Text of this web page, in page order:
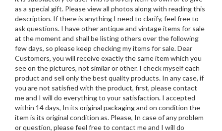
as a special gift. Please view all photos along with reading this
description. If there is anything I need to clarify, feel free to
ask questions. I have other antique and vintage items for sale
at the moment and shall be listing others over the following
few days, so please keep checking my items for sale. Dear
Customers, you will receive exactly the same item which you
see on the pictures, not similar or other. I check myself each
product and sell only the best quality products. In any case, if
you are not satisfied with the product, first, please contact
me and I will do everything to your satisfaction. I accepted
within 14 days, In its original packaging and on condition the
item is its original condition as. Please, In case of any problem
or question, please feel free to contact me and I will do